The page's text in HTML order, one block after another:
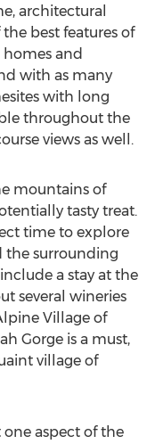
architectural
best features of
and
with as many
with long
throughout the
views as well.
mountains of
tasty treat.
time to explore
the surrounding
a stay at the
several wineries
Village of
Gorge is a must,
village of
one aspect of the